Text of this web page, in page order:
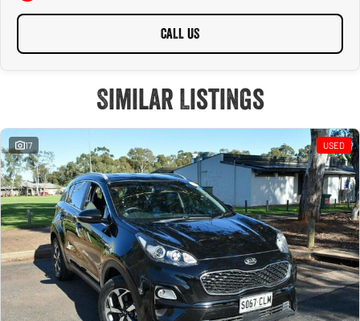
CALL US
Similar Listings
17 USED